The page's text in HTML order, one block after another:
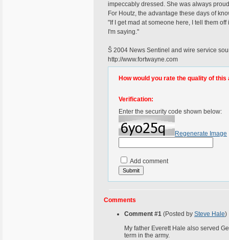
impeccably dressed. She was always
For Houtz, the advantage these days of
"If I get mad at someone here, I tell them
I'm saying."
Š 2004 News Sentinel and wire service
http://www.fortwayne.com
How would you rate the quality of this
Verification:
Enter the security code shown below:
Regenerate Image
Add comment
Comments
Comment #1 (Posted by Steve Hale)
My father Everett Hale also served
term in the army.